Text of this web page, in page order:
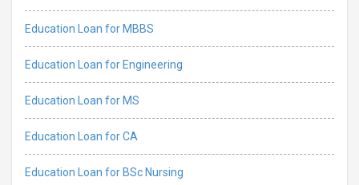
Education Loan for MBBS
Education Loan for Engineering
Education Loan for MS
Education Loan for CA
Education Loan for BSc Nursing